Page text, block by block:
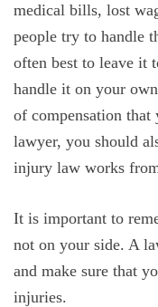
medical bills, lost
people try to handle
often best to leave it
handle it on your
of compensation that
lawyer, you should
injury law works
It is important to
not on your side. A
and make sure that
injuries.